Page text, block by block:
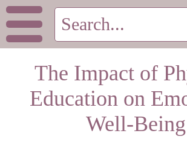
The Impact of
Education on
Well-Being